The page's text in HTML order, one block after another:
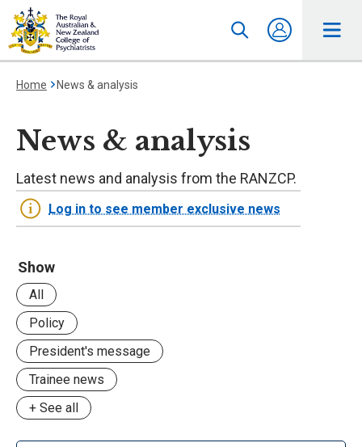
Home News & analysis
News & analysis
Latest news and analysis from the RANZCP.
Log in to see member exclusive news
Show
All
Policy
President's message
Trainee news
+ See all